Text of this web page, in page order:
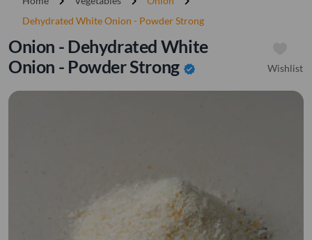
Dehydrated White Onion - Powder Strong
Onion - Dehydrated White
Onion - Powder Strong verified Wishlist